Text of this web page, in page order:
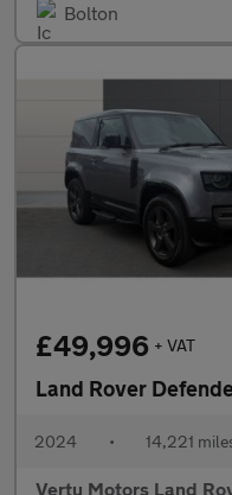
Bolton
£49,996 + VAT
Land Rover
2024 • 14,221
Vertu Motors Land